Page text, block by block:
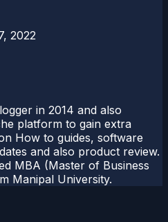
2022
in 2014 and also
platform to gain extra
How to guides, software
and also product review.
MBA (Master of Business
Manipal University.